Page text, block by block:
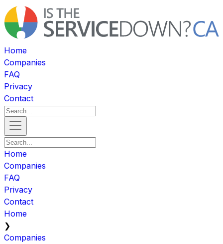
Home
Companies
FAQ
Privacy
Contact
Home
Companies
FAQ
Privacy
Contact
Home
❯
Companies